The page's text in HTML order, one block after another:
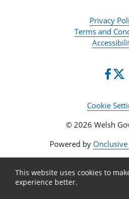
Privacy
Terms and
Cookie
© 2026 Welsh
Powered by
This website uses cookies to
experience better.